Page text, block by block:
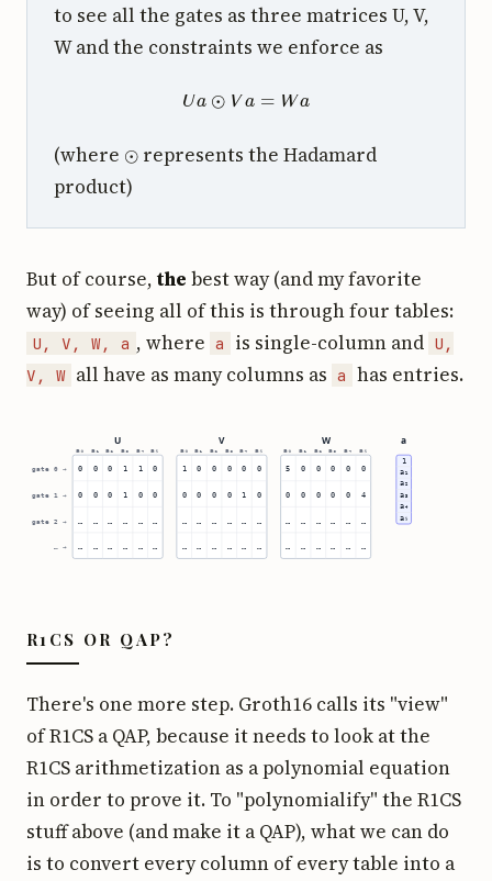
to see all the gates as three matrices U, V,
W and the constraints we enforce as
U a⊙Va =Wa
(where
represents the Hadamard
product)
But of course, the best way (and my favorite
way) of seeing all of this is through four tables:
U, V, W, a , where a is single-column and U,
V, W all have as many columns as a has entries.
R1CS OR QAP?
There's one more step. Groth16 calls its "view"
of R1CS a QAP, because it needs to look at the
R1CS arithmetization as a polynomial equation
in order to prove it. To "polynomialify" the R1CS
stuff above (and make it a QAP), what we can do
is to convert every column of every table into a